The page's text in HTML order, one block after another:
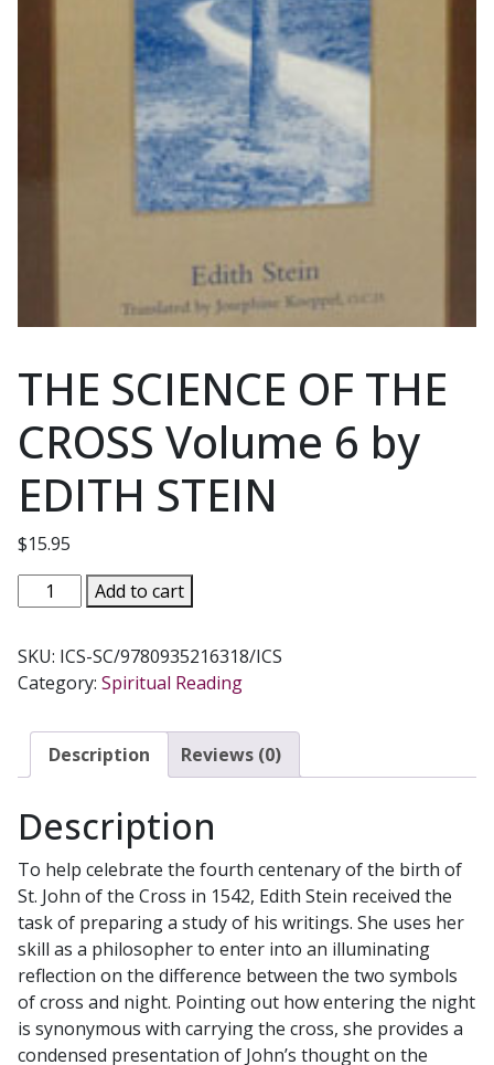
THE SCIENCE OF THE
CROSS Volume 6 by
EDITH STEIN
$15.95
THE
SCIENCE
THE
CROSS
by
STEIN
Add to cart
SKU: ICS-SC/9780935216318/ICS
Category: Spiritual Reading
Description Reviews (0)
Description
To help celebrate the fourth centenary of the birth of
St. John of the Cross in 1542, Edith Stein received the
task of preparing a study of his writings. She uses her
skill as a philosopher to enter into an illuminating
reflection on the difference between the two symbols
of cross and night. Pointing out how entering the night
is synonymous with carrying the cross, she provides a
condensed presentation of John’s thought on the